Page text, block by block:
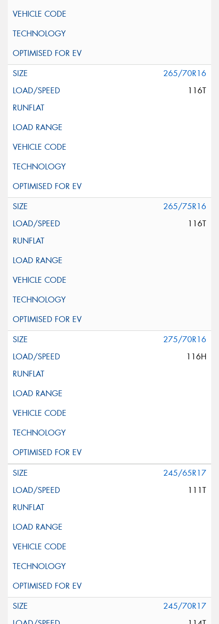
265/70R16
116T
265/75R16
116T
275/70R16
116H
245/65R17
111T
245/70R17